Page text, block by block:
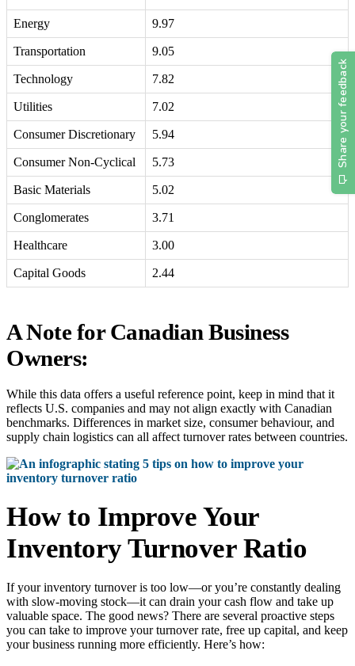
Energy 9.97
Transportation 9.05
Technology 7.82
Utilities 7.02
Consumer Discretionary 5.94
Consumer Non-Cyclical 5.73
Basic Materials 5.02
Conglomerates 3.71
Healthcare 3.00
Capital Goods 2.44
A Note for Canadian Business
Owners:
While this data offers a useful reference point, keep in mind that it
reflects U.S. companies and may not align exactly with Canadian
benchmarks. Differences in market size, consumer behaviour, and
supply chain logistics can all affect turnover rates between countries.
How to Improve Your
Inventory Turnover Ratio
If your inventory turnover is too low—or you’re constantly dealing
with slow-moving stock—it can drain your cash flow and take up
valuable space. The good news? There are several proactive steps
you can take to improve your turnover rate, free up capital, and keep
your business running more efficiently. Here’s how: